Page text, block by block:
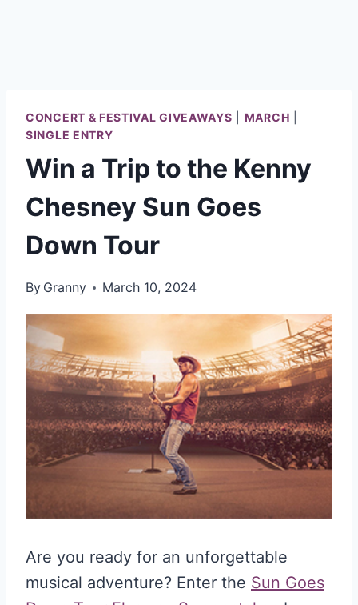
CONCERT & FESTIVAL GIVEAWAYS MARCH
SINGLE ENTRY
Win a Trip to the Kenny
Chesney Sun Goes
Down Tour
By Granny March 10, 2024
Are you ready for an unforgettable
musical adventure? Enter the Sun Goes